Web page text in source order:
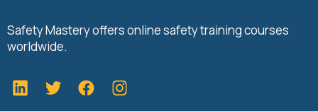
Safety Mastery offers online safety training courses
worldwide.
L
i
T
w
F
a